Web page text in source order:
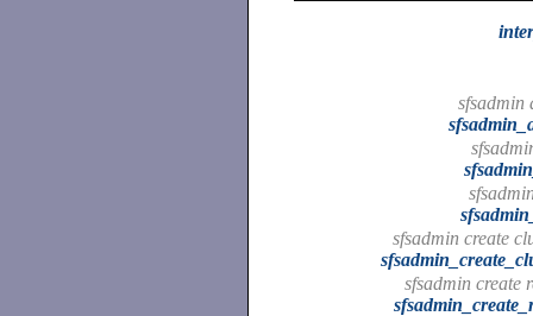
sfsadmin
sfsadmin create
sfsadmin create